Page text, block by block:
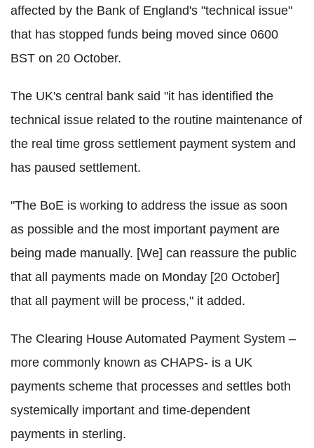
affected by the Bank of England's "technical issue"
that has stopped funds being moved since 0600
BST on 20 October.
The UK's central bank said "it has identified the
technical issue related to the routine maintenance of
the real time gross settlement payment system and
has paused settlement.
"The BoE is working to address the issue as soon
as possible and the most important payment are
being made manually. [We] can reassure the public
that all payments made on Monday [20 October]
that all payment will be process," it added.
The Clearing House Automated Payment System –
more commonly known as CHAPS- is a UK
payments scheme that processes and settles both
systemically important and time-dependent
payments in sterling.